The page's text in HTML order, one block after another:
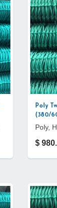
Poly
(380/
Poly,
$